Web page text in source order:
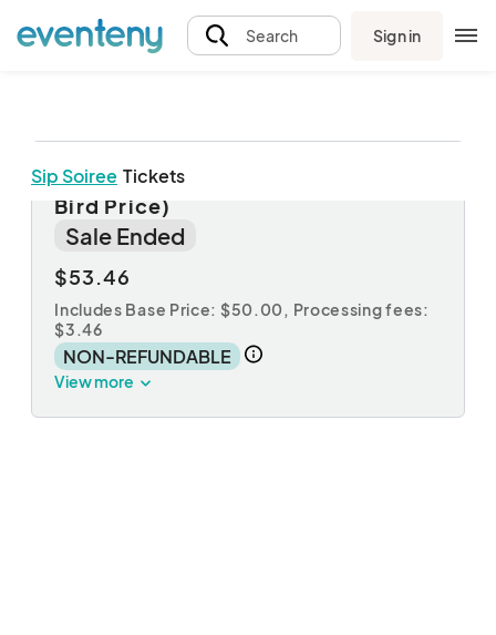
Search Sign in
Sip Soiree Tickets
Sip Soiree at The Barlow! (Early
Bird Price)
Sale Ended
$53.46
Includes Base Price: $50.00, Processing fees:
$3.46
NON-REFUNDABLE
View more